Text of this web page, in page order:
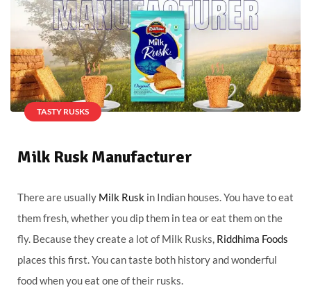
TASTY RUSKS
Milk Rusk Manufacturer
There are usually Milk Rusk in Indian houses. You have to eat
them fresh, whether you dip them in tea or eat them on the
fly. Because they create a lot of Milk Rusks, Riddhima Foods
places this first. You can taste both history and wonderful
food when you eat one of their rusks.